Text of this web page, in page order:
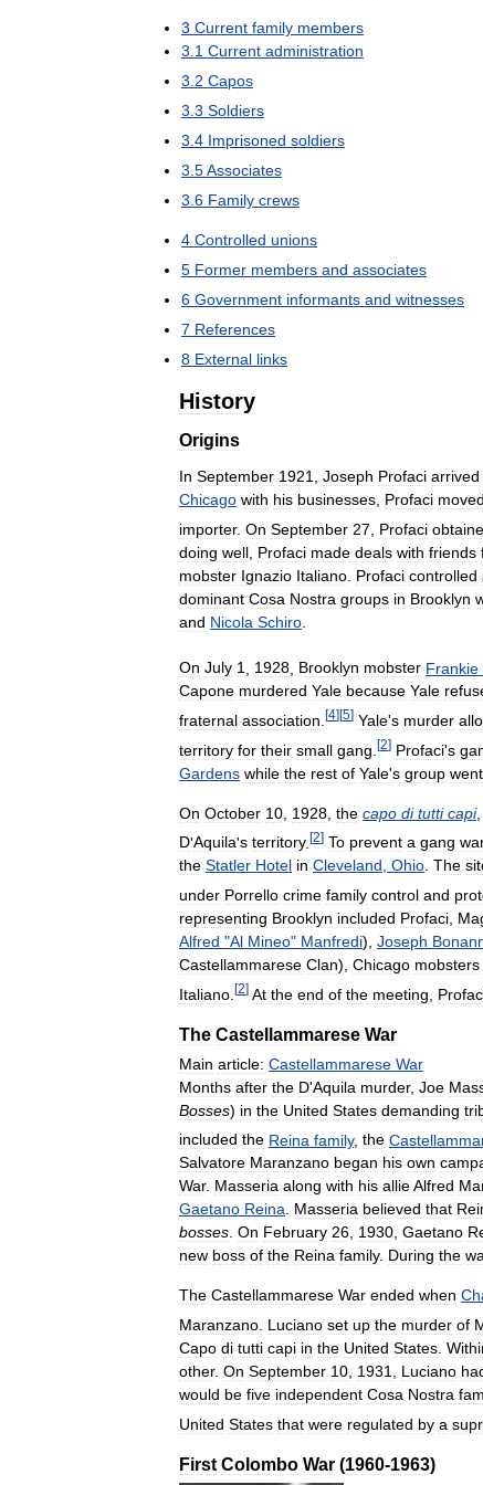
3 Current family members
3.1 Current administration
3.2 Capos
3.3 Soldiers
3.4 Imprisoned soldiers
3.5Associates
3.6 Family crews
4 Controlled unions
5 Former members and associates
6 Government informants and witnesses
7 References
8 External links
History
Origins
In September 1921 Joseph Profaci arrived
Chicago with his businesses Profaci moved
importer. On September 27 Profaci
doing well Profaci made deals with friends
mobster Ignazio Italiano Profaci controlled
dominant Cosa Nostra groups in Brooklyn
and Nicola Schiro
On July 1 1928 Brooklyn mobster Frankie
Capone murdered Yale because Yale
fraternal association [4] [5] Yale's murder
territory for their small gang [2] Profaci's
Gardens while the rest of Yale's group went
On October 10 1928 the capo di tutti capi,
D'Aquila's territory. [2] To prevent a gang
the Statler Hotel in Cleveland, Ohio. The
under Porrello crime family control and
representing Brooklyn included Profaci
Alfred "Al Mineo" Manfredi), Joseph
Castellammarese Clan), Chicago mobsters
Italiano [2] At the end of the meeting
The Castellammarese War
Main article: Castellammarese War
Months after the D'Aquila murder, Joe
Bosses) in the United States demanding
included the Reina family, the
Salvatore Maranzano began his own
War. Masseria along with his allieAlfred
Gaetano Reina. Masseria believed that
bosses. On February 26, 1930, Gaetano
new boss of the Reina family. During the
The Castellammarese War ended when
Maranzano Luciano set up the murder of
Capo di tutti capi in the United States
other. On September 10 1931 Luciano
would be five independent Cosa Nostra
United States that were regulated by a
First Colombo War (1960-1963)